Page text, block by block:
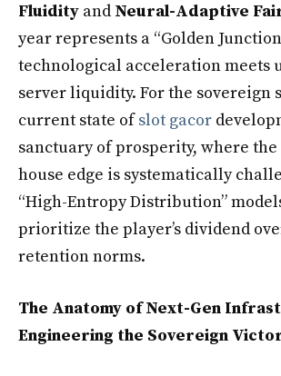
Fluidity and Neural-Adaptive
year represents a “Golden
technological acceleration meets
server liquidity. For the sovereign
current state ofslot gacor
sanctuary of prosperity, where
house edge is systematically
“High-Entropy Distribution”
prioritize the player’s dividend
retention norms.
The Anatomy of Next-Gen
Engineering the Sovereign